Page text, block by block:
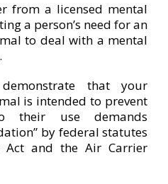
from a licensed mental
a person’s need for an
to deal with a mental
that your
is intended to prevent
their use demands
by federal statutes
Act and the Air Carrier